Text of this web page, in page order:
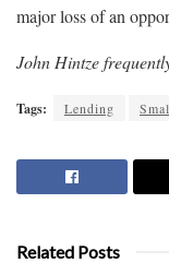
major loss of an
John Hintze
Tags: Lending
Related Posts